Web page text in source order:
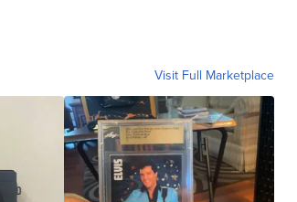
Visit Full Marketplace